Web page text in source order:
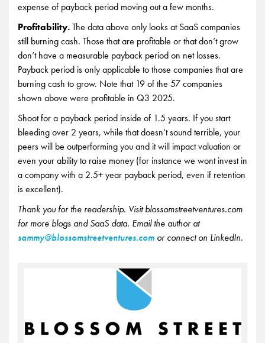
expense of payback period moving out a few months.
Profitability.The data above only looks at SaaS companies
still burning cash. Those that are profitable or that don’t grow
don’t have a measurable payback period on net losses.
Payback period is only applicable to those companies that are
burning cash to grow. Note that 19 of the 57 companies
shown above were profitable in Q3 2025.
Shoot for a payback period inside of 1.5 years. If you start
bleeding over 2 years, while that doesn’t sound terrible, your
peers will be outperforming you and it will impact valuation or
even your ability to raise money (for instance we wont invest in
a company with a 2.5+ year payback period, even if retention
is excellent).
Thank you for the readership. Visit blossomstreetventures.com
for more blogs and SaaS data. Email the author at
sammy@blossomstreetventures.com or connect on LinkedIn.